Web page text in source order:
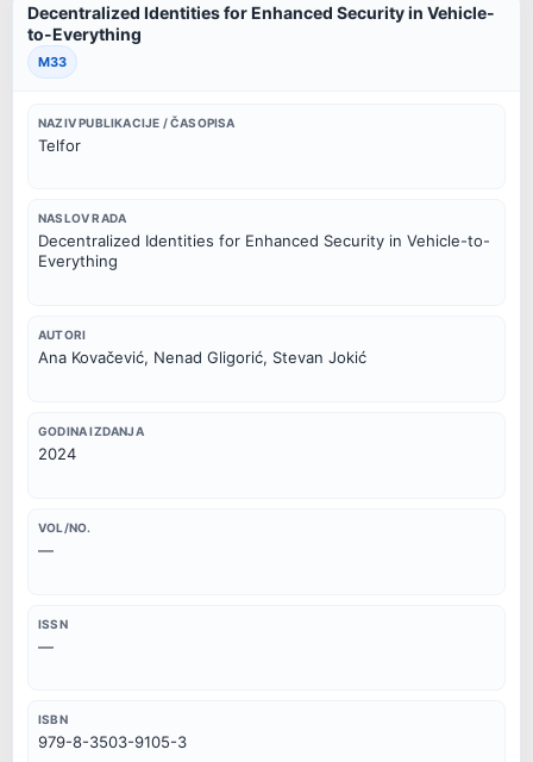
Decentralized Identities for Enhanced Security in Vehicle-
to-Everything
M33
NAZIV PUBLIKACIJE / ČASOPISA
Telfor
NASLOV RADA
Decentralized Identities for Enhanced Security in Vehicle-to-
Everything
AUTORI
Ana Kovačević, Nenad Gligorić, Stevan Jokić
GODINA IZDANJA
2024
VOL/NO.
—
ISSN
—
ISBN
979-8-3503-9105-3